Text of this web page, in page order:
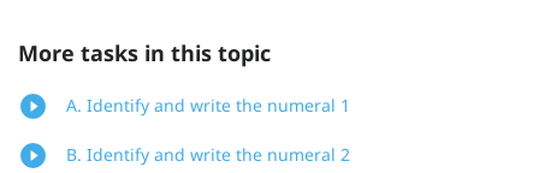
More tasks in this topic
A. Identify and write the numeral 1
B. Identify and write the numeral 2